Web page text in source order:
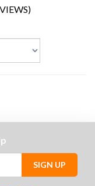
SIGN UP